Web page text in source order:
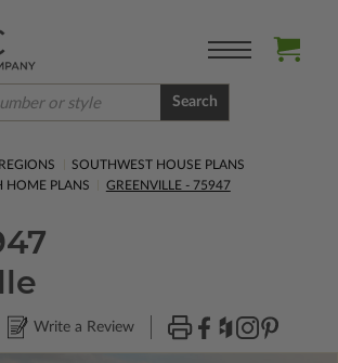
Search
REGIONS
SOUTHWEST HOUSE PLANS
HOME PLANS
GREENVILLE - 75947
Write a Review